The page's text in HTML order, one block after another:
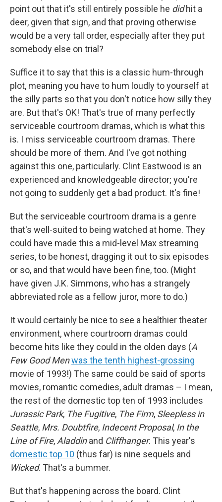
point out that it's still entirely possible he didhit a
deer, given that sign, and that proving otherwise
would be a very tall order, especially after they put
somebody else on trial?
Suffice it to say that this is a classic hum-through
plot, meaning you have to hum loudly to yourself at
the silly parts so that you don't notice how silly they
are. But that's OK! That's true of many perfectly
serviceable courtroom dramas, which is what this
is. I miss serviceable courtroom dramas. There
should be more of them. And I've got nothing
against this one, particularly. Clint Eastwood is an
experienced and knowledgeable director; you're
not going to suddenly get a bad product. It's fine!
But the serviceable courtroom drama is a genre
that's well-suited to being watched at home. They
could have made this a mid-level Max streaming
series, to be honest, dragging it out to six episodes
or so, and that would have been fine, too. (Might
have given J.K. Simmons, who has a strangely
abbreviated role as a fellow juror, more to do.)
It would certainly be nice to see a healthier theater
environment, where courtroom dramas could
become hits like they could in the olden days (A
Few Good Menwas the tenth highest-grossing
movie of 1993!) The same could be said of sports
movies, romantic comedies, adult dramas – I mean,
the rest of the domestic top ten of 1993 includes
Jurassic Park, The Fugitive, The Firm, Sleepless in
Seattle, Mrs. Doubtfire, Indecent Proposal, In the
Line of Fire, Aladdinand Cliffhanger. This year's
domestic top 10 (thus far) is nine sequels and
Wicked. That's a bummer.
But that's happening across the board. Clint